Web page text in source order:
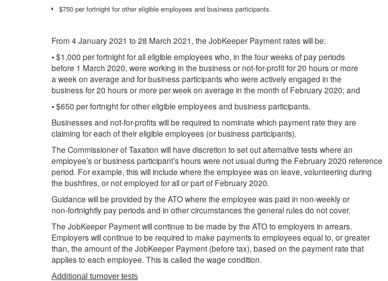
$750 per fortnight for other eligible employees and business participants.
From 4 January 2021 to 28 March 2021, the JobKeeper Payment rates will be:
• $1,000 per fortnight for all eligible employees who, in the four weeks of pay periods
before 1 March 2020, were working in the business or not-for-profit for 20 hours or more
a week on average and for business participants who were actively engaged in the
business for 20 hours or more per week on average in the month of February 2020; and
• $650 per fortnight for other eligible employees and business participants.
Businesses and not-for-profits will be required to nominate which payment rate they are
claiming for each of their eligible employees (or business participants).
The Commissioner of Taxation will have discretion to set out alternative tests where an
employee’s or business participant’s hours were not usual during the February 2020 reference
period. For example, this will include where the employee was on leave, volunteering during
the bushfires, or not employed for all or part of February 2020.
Guidance will be provided by the ATO where the employee was paid in non-weekly or
non-fortnightly pay periods and in other circumstances the general rules do not cover.
The JobKeeper Payment will continue to be made by the ATO to employers in arrears.
Employers will continue to be required to make payments to employees equal to, or greater
than, the amount of the JobKeeper Payment (before tax), based on the payment rate that
applies to each employee. This is called the wage condition.
Additional turnover tests